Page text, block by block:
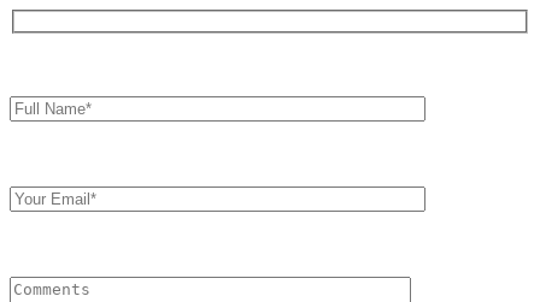
Name*
Email